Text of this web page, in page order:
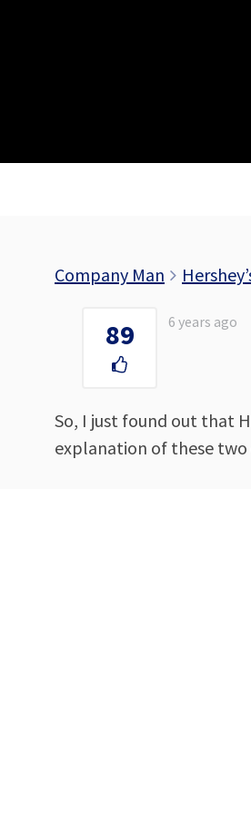
Company Man
89 6 years ago
So, I just found out that
explanation of these two